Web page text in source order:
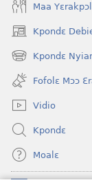
Maa
Kpondɛ
(opens
new
window)
Kpondɛ
(opens
new
window)
Fofolɛ Mɔɔ
Vidio
Kpondɛ
Moalɛ